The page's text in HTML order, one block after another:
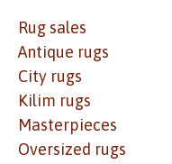
Rug sales
Antique rugs
City rugs
Kilim rugs
Masterpieces
Oversized rugs